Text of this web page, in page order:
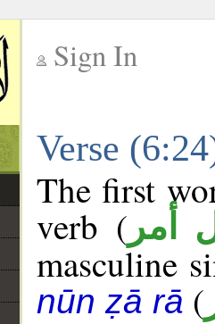
Sign In
Verse
The first
verb ( أمر
masculine
nūn ẓā rā (